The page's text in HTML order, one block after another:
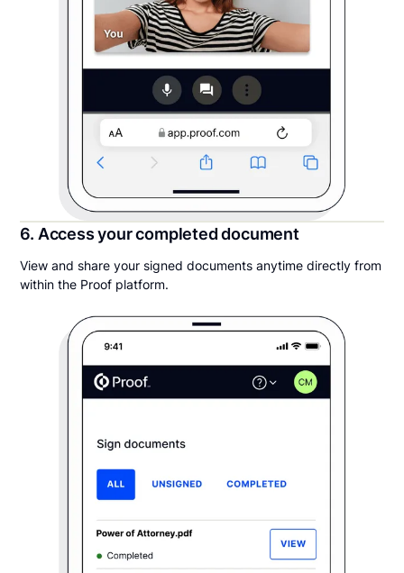
6. Access your completed document
View and share your signed documents anytime directly from
within the Proof platform.